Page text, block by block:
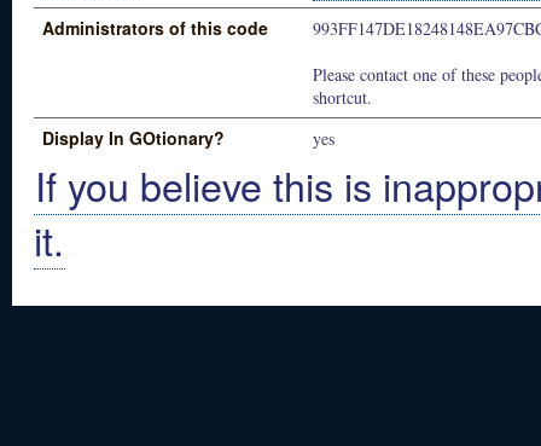
Administrators of this code
Please contact one of these
shortcut.
Display In GOtionary? yes
If you believe this is
it.